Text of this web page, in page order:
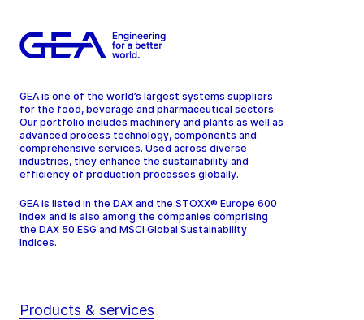
GEA is one of the world’s largest systems suppliers
for the food, beverage and pharmaceutical sectors.
Our portfolio includes machinery and plants as well as
advanced process technology, components and
comprehensive services. Used across diverse
industries, they enhance the sustainability and
efficiency of production processes globally.
GEA is listed in the DAX and the STOXX® Europe 600
Index and is also among the companies comprising
the DAX 50 ESG and MSCI Global Sustainability
Indices.
Products & services